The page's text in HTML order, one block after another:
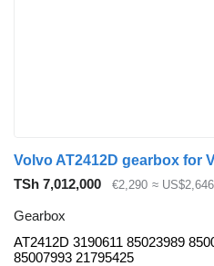
TSh 7,012,000 €2,290 ≈ US$2,646
Gearbox
AT2412D 3190611 85023989
85007993 21795425